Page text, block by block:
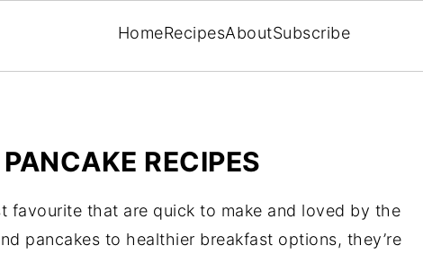
HomeRecipesAboutSubscribe
RECIPES
favourite that are quick to make and loved by the
pancakes to healthier breakfast options, they’re